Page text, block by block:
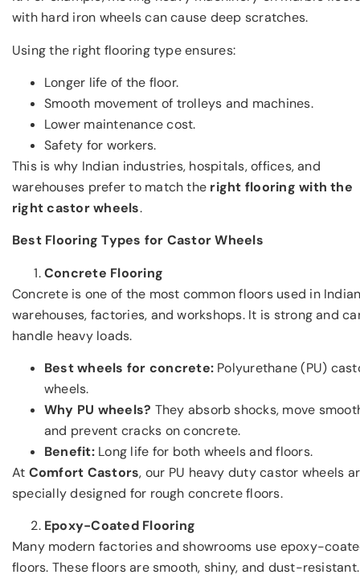
with hard iron wheels can cause deep scratches.
Using the right flooring type ensures:
Longer life of the floor.
Smooth movement of trolleys and machines.
Lower maintenance cost.
Safety for workers.
This is why Indian industries, hospitals, offices, and
warehouses prefer to match the right flooring with the
right castor wheels.
Best Flooring Types for Castor Wheels
Concrete Flooring
Concrete is one of the most common floors used in
warehouses, factories, and workshops. It is strong and
handle heavy loads.
Best wheels for concrete: Polyurethane (PU)
wheels.
Why PU wheels? They absorb shocks, move
and prevent cracks on concrete.
Benefit:Long life for both wheels and floors.
At Comfort Castors, our PU heavy duty castor wheels
specially designed for rough concrete floors.
Epoxy-Coated Flooring
Many modern factories and showrooms use epoxy-
floors. These floors are smooth, shiny, and dust-resistant.